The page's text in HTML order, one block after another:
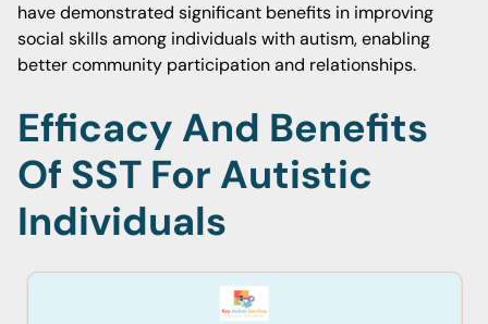
have demonstrated significant benefits in improving
social skills among individuals with autism, enabling
better community participation and relationships.
Efficacy And Benefits
Of SST For Autistic
Individuals